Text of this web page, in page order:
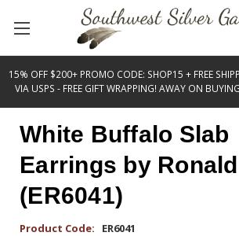
15% OFF $200+ PROMO CODE: SHOP15 + FREE
VIA USPS - FREE GIFT WRAPPING! AWAY ON
White Buffalo Slab
Earrings by
(ER6041)
Product Code: ER6041